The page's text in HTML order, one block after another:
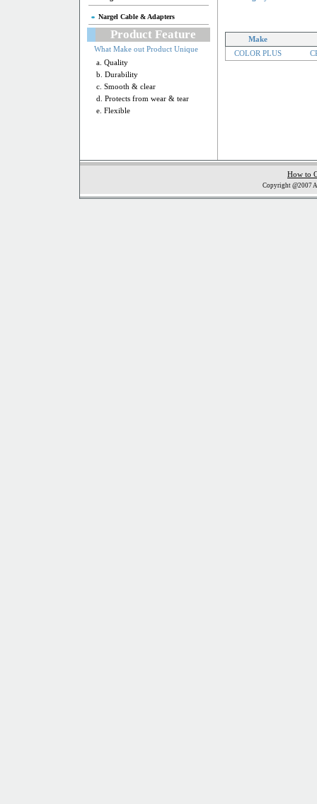
Nargel Cable & Adapters
Product Feature
What Make out Product Unique
a. Quality
b. Durability
c. Smooth & clear
d. Protects from wear & tear
e. Flexible
Make
COLOR PLUS
How to
Copyright @2007